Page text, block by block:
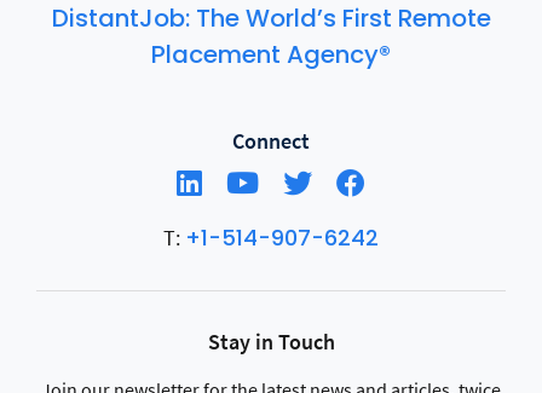
DistantJob: The World’s First Remote
Placement Agency®
Connect
T: +1-514-907-6242
Stay in Touch